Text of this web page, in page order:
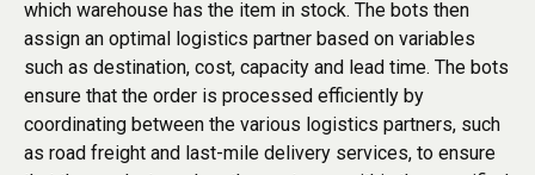
which warehouse has the item in stock. The bots then
assign an optimal logistics partner based on variables
such as destination, cost, capacity and lead time. The bots
ensure that the order is processed efficiently by
coordinating between the various logistics partners, such
as road freight and last-mile delivery services, to ensure